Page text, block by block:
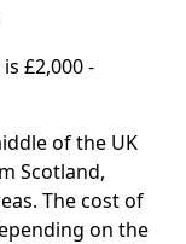
£2,000 -
of the UK
Scotland,
The cost of
on the